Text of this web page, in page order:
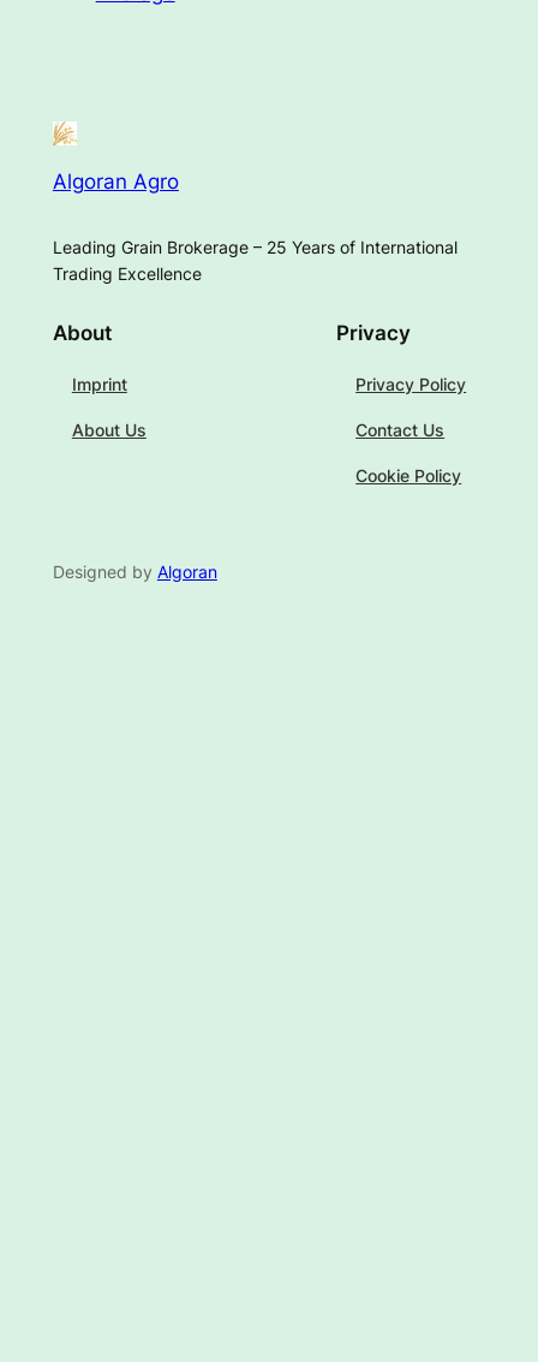
Algoran Agro
Leading Grain Brokerage – 25 Years of International
Trading Excellence
About
Imprint
About Us
Privacy
Privacy Policy
Contact Us
Cookie Policy
Designed by Algoran